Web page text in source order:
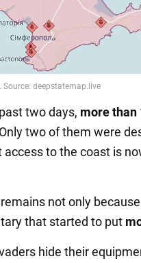
two days, more than
two of them were
to the coast is
not only
that started to put
hide their